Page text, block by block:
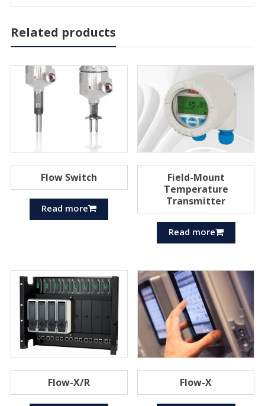
Related products
Flow Switch
Read more
Field-Mount
Temperature
Transmitter
Read more
Flow-X/R Flow-X